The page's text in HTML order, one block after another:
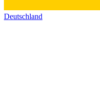
Deutschland